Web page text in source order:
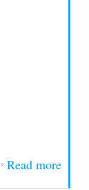
Read moreabout
1837